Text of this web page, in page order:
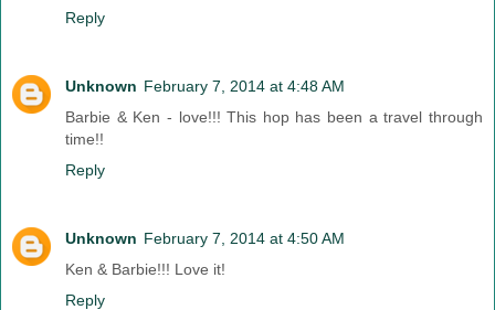
Reply
Unknown February 7, 2014 at 4:48 AM
Barbie & Ken - love!!! This hop has been a travel through
time!!
Reply
Unknown February 7, 2014 at 4:50 AM
Ken & Barbie!!! Love it!
Reply